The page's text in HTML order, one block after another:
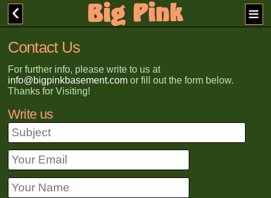
Contact Us
For further info, please write to us at
info@bigpinkbasement.comor fill out the form below.
Thanks for Visiting!
Write us